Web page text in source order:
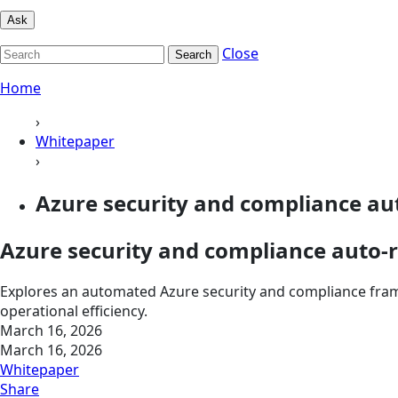
Ask
Search
Close
Home
›
Whitepaper
›
Azure security and compliance
Azure security and compliance
Explores an automated Azure security and compliance
operational efficiency.
March 16, 2026
March 16, 2026
Whitepaper
Share